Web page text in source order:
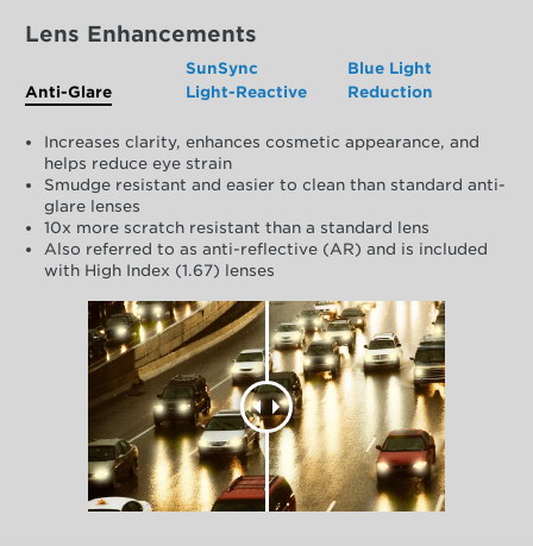
Lens Enhancements
Anti-Glare
SunSync
Light-Reactive
Blue Light
Reduction
Increases clarity, enhances cosmetic appearance, and
helps reduce eye strain
Smudge resistant and easier to clean than standard anti-
glare lenses
10x more scratch resistant than a standard lens
Also referred to as anti-reflective (AR) and is included
with High Index (1.67) lenses